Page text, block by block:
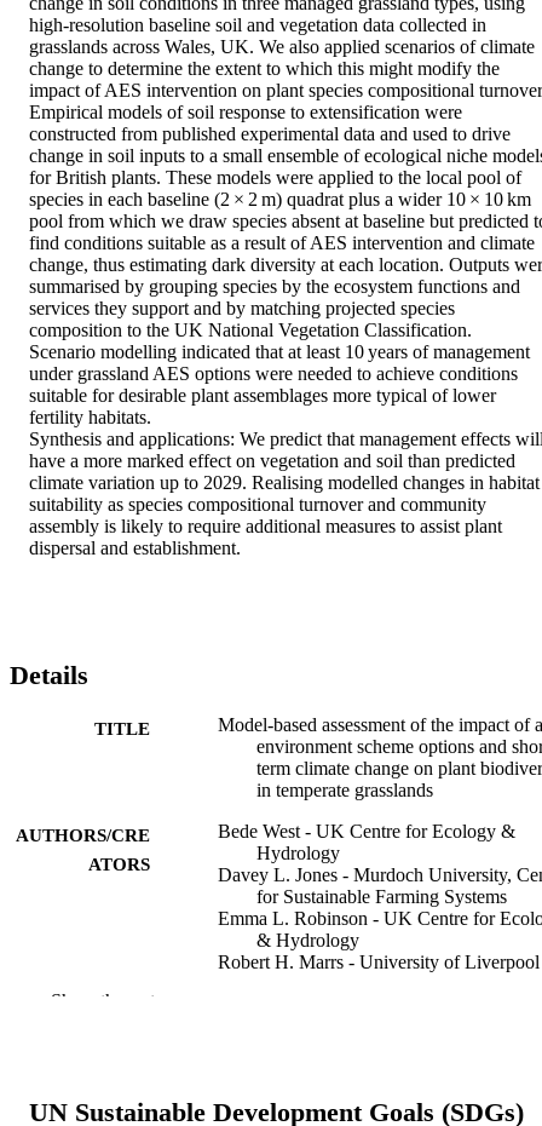
high‐resolution baseline soil and vegetation data collected in
grasslands across Wales, UK. We also applied scenarios of climate
change to determine the extent to which this might modify the
impact of AES intervention on plant species compositional
Empirical models of soil response to extensification were
constructed from published experimental data and used to drive
change in soil inputs to a small ensemble of ecological niche
for British plants. These models were applied to the local pool of
species in each baseline (2 × 2 m) quadrat plus a wider 10 × 10 km
pool from which we draw species absent at baseline but predicted
find conditions suitable as a result of AES intervention and climate
change, thus estimating dark diversity at each location. Outputs
summarised by grouping species by the ecosystem functions and
services they support and by matching projected species
composition to the UK National Vegetation Classification.
Scenario modelling indicated that at least 10 years of management
under grassland AES options were needed to achieve conditions
suitable for desirable plant assemblages more typical of lower
fertility habitats.
Synthesis and applications: We predict that management effects
have a more marked effect on vegetation and soil than predicted
climate variation up to 2029. Realising modelled changes in habitat
suitability as species compositional turnover and community
assembly is likely to require additional measures to assist plant
dispersal and establishment.
Details
TITLE
Model‐based assessment of the impact of
environment scheme options and
term climate change on plant
in temperate grasslands
AUTHORS/CRE
ATORS
Bede West - UK Centre for Ecology &
Hydrology
Davey L. Jones - Murdoch University,
for Sustainable Farming Systems
Emma L. Robinson - UK Centre for
& Hydrology
Robert H. Marrs - University of Liverpool
Show the rest
UN Sustainable Development Goals (SDGs)